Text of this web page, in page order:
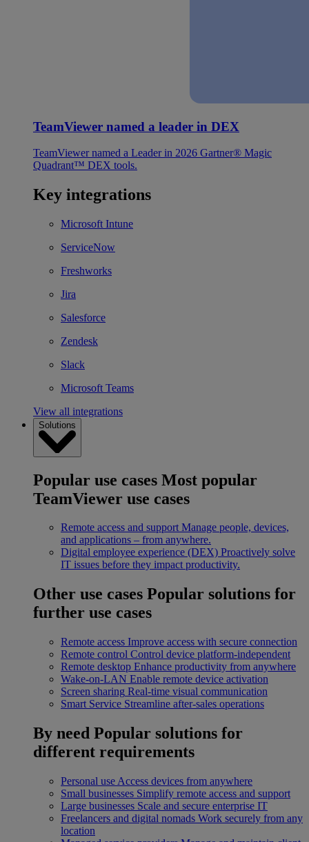
TeamViewer named a leader in DEX
TeamViewer named a Leader in 2026 Gartner® Magic
Quadrant™ DEX tools.
Key integrations
Microsoft Intune
ServiceNow
Freshworks
Jira
Salesforce
Zendesk
Slack
Microsoft Teams
View all integrations
Solutions
Popular use cases Most popular
TeamViewer use cases
Remote access and support Manage people, devices,
and applications – from anywhere.
Digital employee experience (DEX) Proactively solve
IT issues before they impact productivity.
Other use cases Popular solutions for
further use cases
Remote access Improve access with secure connection
Remote control Control device platform-independent
Remote desktop Enhance productivity from anywhere
Wake-on-LAN Enable remote device activation
Screen sharing Real-time visual communication
Smart Service Streamline after-sales operations
By need Popular solutions for
different requirements
Personal use Access devices from anywhere
Small businesses Simplify remote access and support
Large businesses Scale and secure enterprise IT
Freelancers and digital nomads Work securely from any
location